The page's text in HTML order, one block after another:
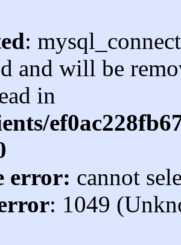
:
and will be
in
error: cannot
: 1049